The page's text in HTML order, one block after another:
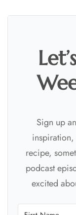
Sign up
inspiration,
recipe,
podcast
excited